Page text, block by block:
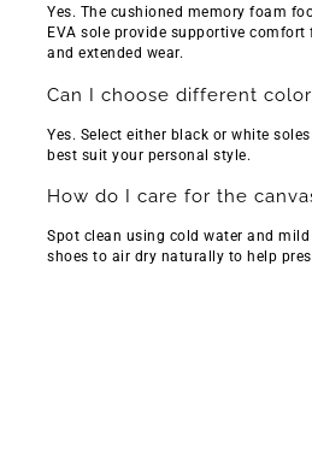
Yes. The cushioned memory foam
EVA sole provide supportive comfort
and extended wear.
Can I choose different
Yes. Select either black or white
best suit your personal style.
How do I care for the
Spot clean using cold water and
shoes to air dry naturally to help